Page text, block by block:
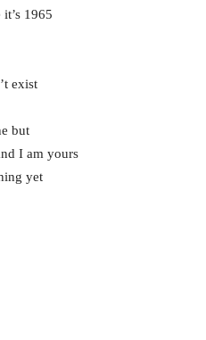
1965
exist
but
I am yours
yet